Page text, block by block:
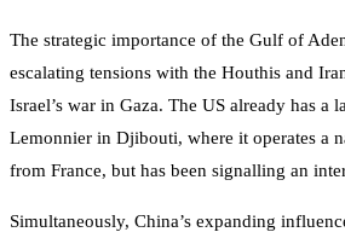
The strategic importance of the Gulf of
escalating tensions with the Houthis and
Israel’s war in Gaza. The US already has a
Lemonnier in Djibouti, where it operates a
from France, but has been signalling an
Simultaneously, China’s expanding